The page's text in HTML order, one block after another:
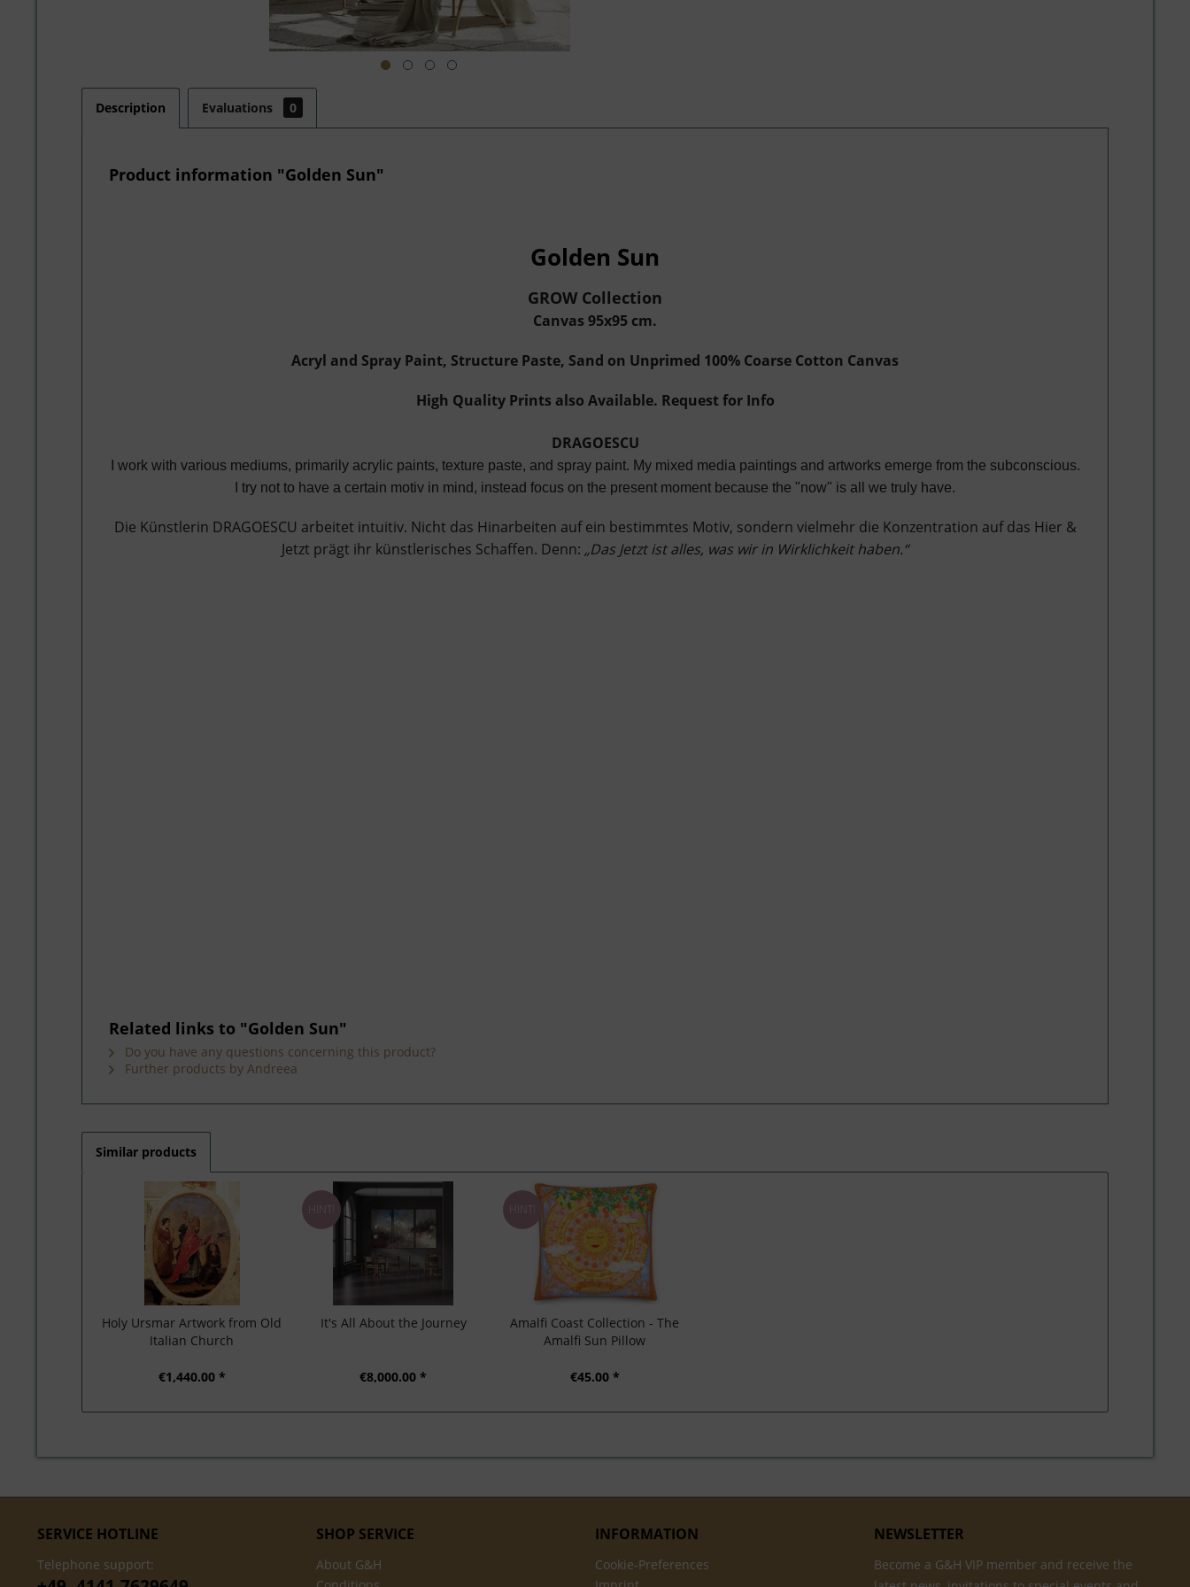
Description Evaluations 0
Product information "Golden Sun"
Golden Sun
GROW Collection
Canvas 95x95 cm.
Acryl and Spray Paint, Structure Paste, Sand on Unprimed 100% Coarse Cotton Canvas
High Quality Prints also Available. Request for Info
DRAGOESCU
I work with various mediums, primarily acrylic paints, texture paste, and spray paint. My mixed media paintings and artworks emerge from the subconscious.
I try not to have a certain motiv in mind, instead focus on the present moment because the "now" is all we truly have.
Die Künstlerin DRAGOESCU arbeitet intuitiv. Nicht das Hinarbeiten auf ein bestimmtes Motiv, sondern vielmehr die Konzentration auf das Hier &
Jetzt prägt ihr künstlerisches Schaffen. Denn: „Das Jetzt ist alles, was wir in Wirklichkeit haben.“
Related links to "Golden Sun"
Do you have any questions concerning this product?
Further products by Andreea
Similar products
Holy Ursmar Artwork from Old
Italian Church
€1,440.00 *
HINT!
It's All About the Journey
€8,000.00 *
HINT!
Amalfi Coast Collection - The
Amalfi Sun Pillow
€45.00 *
SERVICE HOTLINE
Telephone support:
SHOP SERVICE
About G&H
INFORMATION
Cookie-Preferences
NEWSLETTER
Become a G&H VIP member and receive the